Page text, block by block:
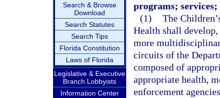
Search & Browse
Download
Search Statutes
Search Tips
Florida Constitution
Laws of Florida
Legislative & Executive
Branch Lobbyists
Information Center
programs; services;
(1) The
Health shall
more
circuits of the
composed of
appropriate health,
enforcement